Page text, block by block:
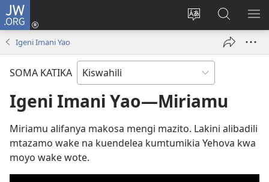
JW.ORG
Badili
tovuti
Ingia
(opens
Tafuta
Katika
JW.ORG
Igeni Imani Yao
SOMA KATIKA
Igeni Imani Yao—Miriamu
Miriamu alifanya makosa mengi mazito. Lakini alibadili
mtazamo wake na kuendelea kumtumikia Yehova kwa
moyo wake wote.